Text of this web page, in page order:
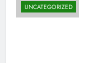
UNCATEGORIZED